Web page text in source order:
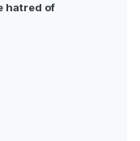
hatred of